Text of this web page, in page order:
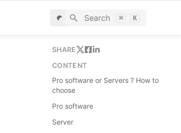
Search ⌘ K
SHARE
CONTENT
Pro software or Servers ? How to
choose
Pro software
Server